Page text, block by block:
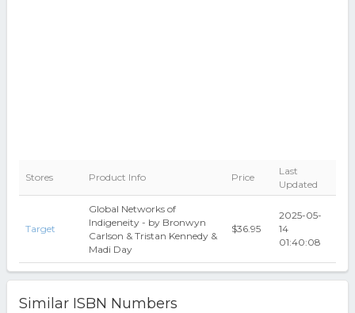
Stores Product Info Price
Last
Updated
Target
Global Networks of
Indigeneity - by Bronwyn
Carlson & Tristan Kennedy &
Madi Day
$36.95
2025-05-
14
01:40:08
Similar ISBN Numbers